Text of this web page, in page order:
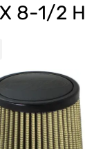
8-1/2 H